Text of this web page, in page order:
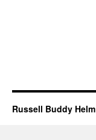
Russell Buddy Helm